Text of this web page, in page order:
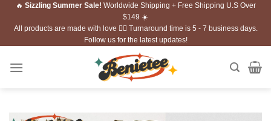
Skip🔥 Sizzling Summer Sale! Worldwide Shipping + Free Shipping U.S Over
$149 ☀️
All products are made with love ❤️‍🔥 Turnaround time is 5 - 7 business days.
Follow us for the latest updates!